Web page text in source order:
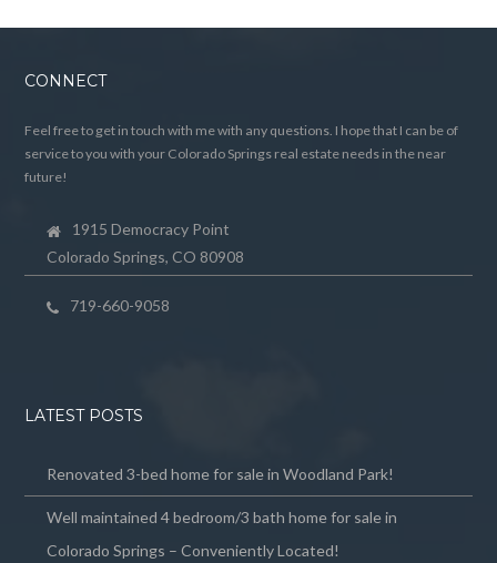
CONNECT
Feel free to get in touch with me with any questions. I hope that I can be of
service to you with your Colorado Springs real estate needs in the near
future!
1915 Democracy Point
Colorado Springs, CO 80908
719-660-9058
LATEST POSTS
Renovated 3-bed home for sale in Woodland Park!
Well maintained 4 bedroom/3 bath home for sale in
Colorado Springs – Conveniently Located!